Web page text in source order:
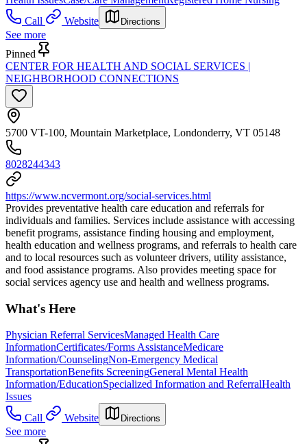
Call
Website Directions
See more
Pinned
CENTER FOR HEALTH AND SOCIAL SERVICES |
NEIGHBORHOOD CONNECTIONS
5700 VT-100, Mountain Marketplace, Londonderry, VT 05148
8028244343
https://www.ncvermont.org/social-services.html
Provides preventative health care education and referrals for
individuals and families. Services include assistance with accessing
benefit programs, assistance finding housing and employment,
health education and wellness programs, and referrals to health care
and to local resources such as volunteer drivers, utility assistance,
and food assistance programs. Also provides meeting space for
social services agency use and health and wellness programs.
What's Here
Physician Referral ServicesManaged Health Care
InformationCertificates/Forms AssistanceMedicare
Information/CounselingNon-Emergency Medical
TransportationBenefits ScreeningGeneral Mental Health
Information/EducationSpecialized Information and ReferralHealth
Issues
Call
Website Directions
See more